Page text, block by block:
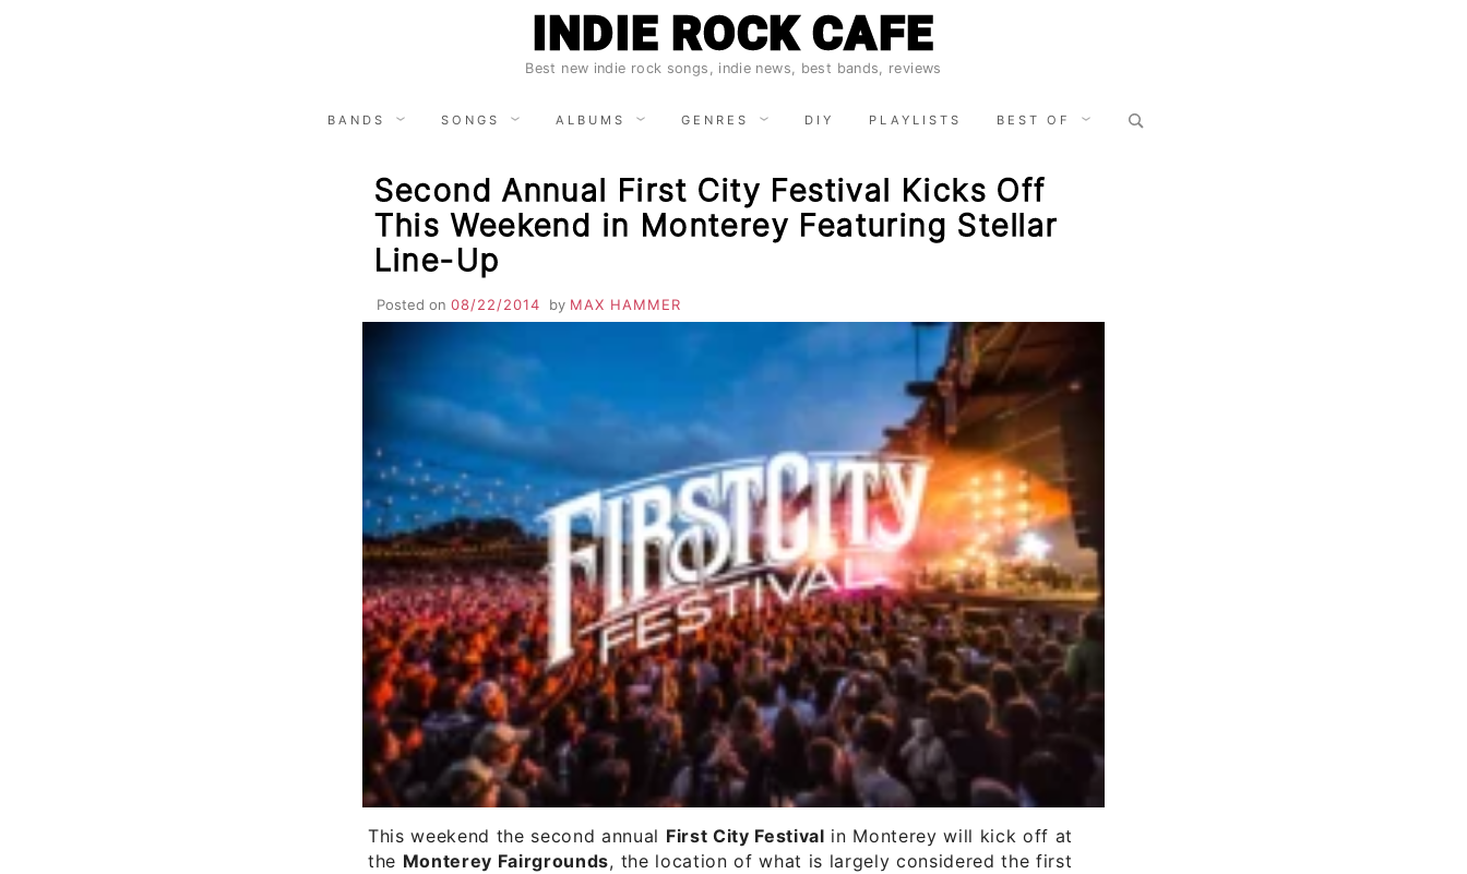
INDIE ROCK CAFE
Best new indie rock songs, indie news, best bands, reviews
BANDS SONGS ALBUMS GENRES DIY PLAYLISTS BEST OF
Search
for:
Second Annual First City Festival Kicks Off
This Weekend in Monterey Featuring Stellar
Line-Up
Posted on 08/22/2014 by MAX HAMMER
This weekend the second annual First City Festival in Monterey will kick off at
the Monterey Fairgrounds, the location of what is largely considered the first